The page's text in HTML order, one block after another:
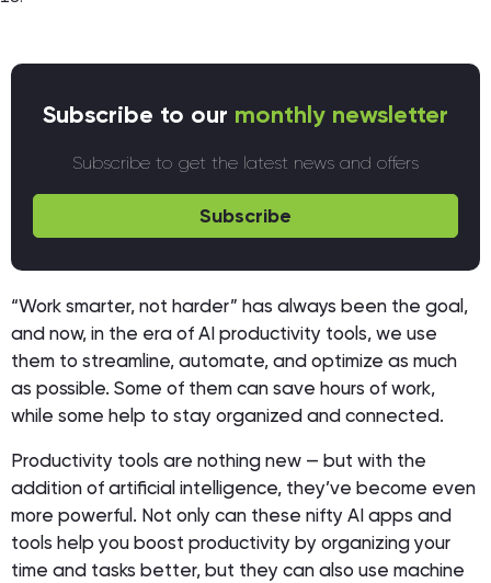
Subscribe to our monthly newsletter
Subscribe to get the latest news and offers
Subscribe
“Work smarter, not harder” has always been the goal,
and now, in the era of AI productivity tools, we use
them to streamline, automate, and optimize as much
as possible. Some of them can save hours of work,
while some help to stay organized and connected.
Productivity tools are nothing new — but with the
addition of artificial intelligence, they’ve become even
more powerful. Not only can these nifty AI apps and
tools help you boost productivity by organizing your
time and tasks better, but they can also use machine